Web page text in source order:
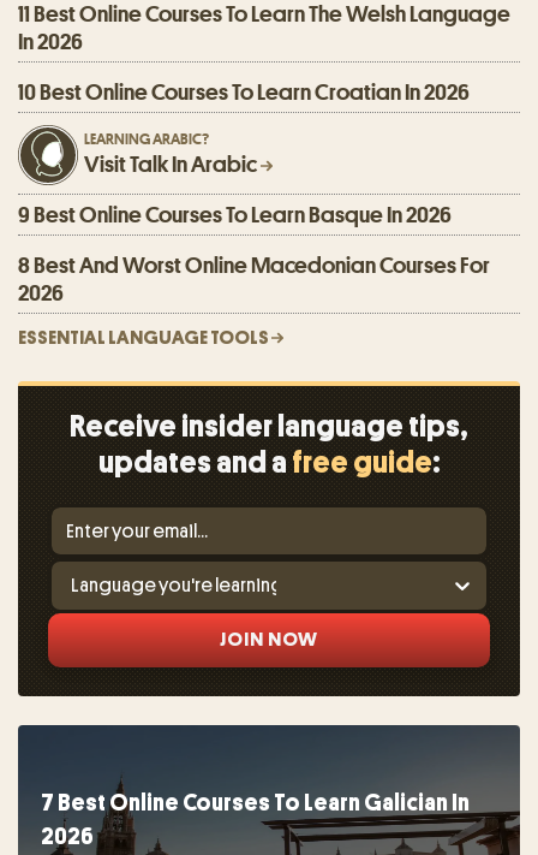
11 Best Online Courses To Learn The Welsh Language
In 2026
10 Best Online Courses To Learn Croatian In 2026
LEARNING ARABIC?
Visit Talk In Arabic
9 Best Online Courses To Learn Basque In 2026
8 Best And Worst Online Macedonian Courses For
2026
ESSENTIAL LANGUAGE TOOLS
Receive insider language tips,
updates and a free guide:
JOIN NOW
7 Best Online Courses To Learn Galician In
2026